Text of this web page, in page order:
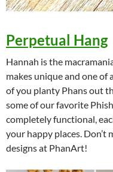
Perpetual Hang
Hannah is the
makes unique and one of
of you planty Phans out
some of our favorite
completely functional,
your happy places. Don’t
designs at PhanArt!